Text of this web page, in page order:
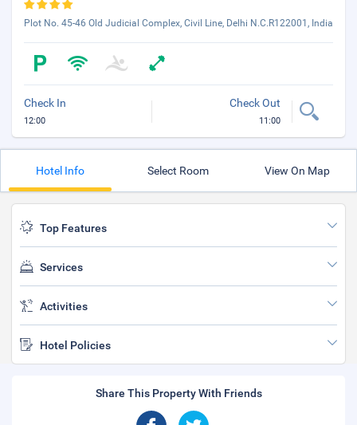
Plot No. 45-46 Old Judicial Complex, Civil Line, Delhi N.C.R122001, India
Check In
12:00
Check Out
11:00
Hotel Info Select Room View On Map
Top Features
Services
Activities
Hotel Policies
Share This Property With Friends